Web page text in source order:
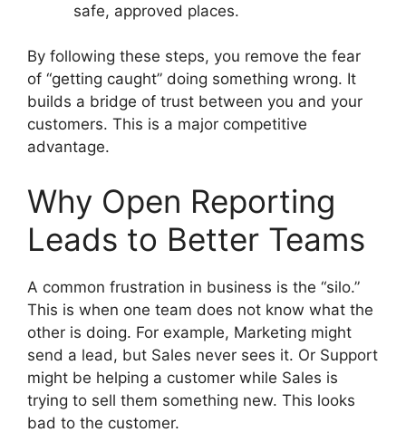
safe, approved places.
By following these steps, you remove the fear
of “getting caught” doing something wrong. It
builds a bridge of trust between you and your
customers. This is a major competitive
advantage.
Why Open Reporting
Leads to Better Teams
A common frustration in business is the “silo.”
This is when one team does not know what the
other is doing. For example, Marketing might
send a lead, but Sales never sees it. Or Support
might be helping a customer while Sales is
trying to sell them something new. This looks
bad to the customer.